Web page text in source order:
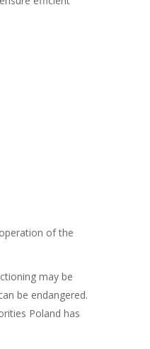
of the
may be
be endangered.
Poland has